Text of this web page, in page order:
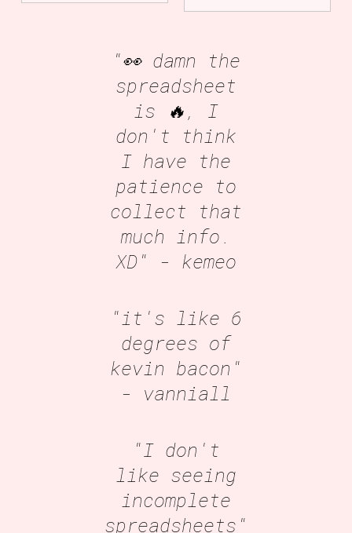
"👀 damn the
spreadsheet
is 🔥, I
don't think
I have the
patience to
collect that
much info.
XD" - kemeo
"it's like 6
degrees of
kevin bacon"
- vanniall
"I don't
like seeing
incomplete
spreadsheets"